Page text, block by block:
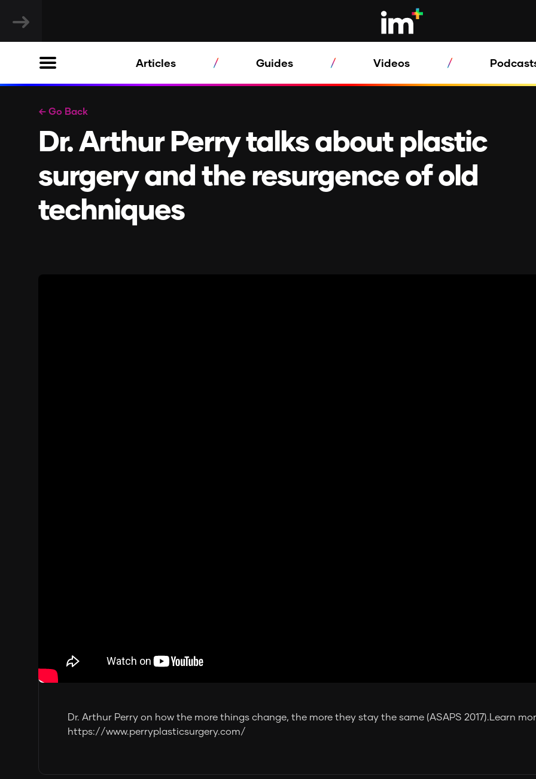
Articles Guides Videos
← Go Back
Dr. Arthur Perry talks about plastic
surgery and the resurgence of old
techniques
Dr. Arthur Perry on how the more things change, the more they stay the same (ASAPS 2017).Learn
https://www.perryplasticsurgery.com/